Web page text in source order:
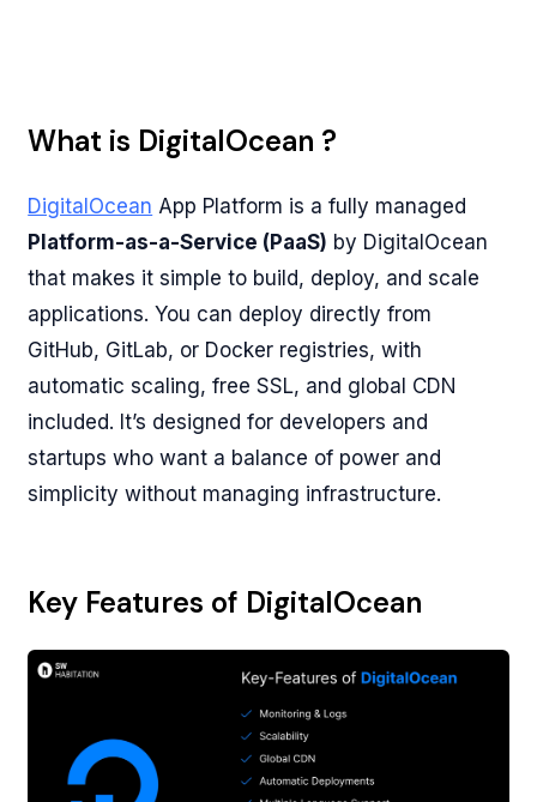
What is DigitalOcean ?
DigitalOcean App Platform is a fully managed
Platform-as-a-Service (PaaS) by DigitalOcean
that makes it simple to build, deploy, and scale
applications. You can deploy directly from
GitHub, GitLab, or Docker registries, with
automatic scaling, free SSL, and global CDN
included. It’s designed for developers and
startups who want a balance of power and
simplicity without managing infrastructure.
Key Features of DigitalOcean